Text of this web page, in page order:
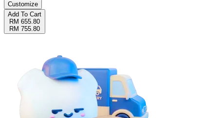
Customize
Add To Cart
RM 655.80
RM 755.80